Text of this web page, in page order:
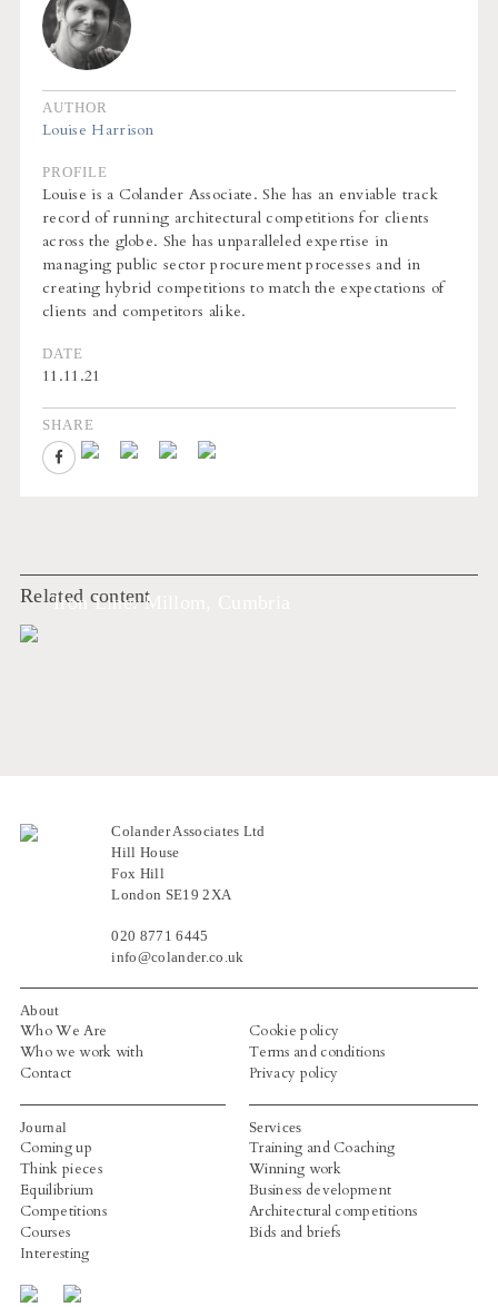
AUTHOR
Louise Harrison
PROFILE
Louise is a Colander Associate. She has an enviable track
record of running architectural competitions for clients
across the globe. She has unparalleled expertise in
managing public sector procurement processes and in
creating hybrid competitions to match the expectations of
clients and competitors alike.
DATE
11.11.21
SHARE
Related content
Iron Line: Millom, Cumbria
Colander Associates Ltd
Hill House
Fox Hill
London SE19 2XA
020 8771 6445
info@colander.co.uk
About
Who We Are
Who we work with
Contact
Cookie policy
Terms and conditions
Privacy policy
Journal
Coming up
Think pieces
Equilibrium
Competitions
Courses
Interesting
Services
Training and Coaching
Winning work
Business development
Architectural competitions
Bids and briefs